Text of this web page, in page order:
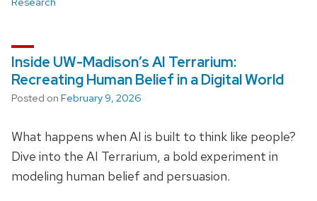
Inside UW-Madison’s AI Terrarium:
Recreating Human Belief in a Digital World
Posted on February 9, 2026
What happens when AI is built to think like people?
Dive into the AI Terrarium, a bold experiment in
modeling human belief and persuasion.